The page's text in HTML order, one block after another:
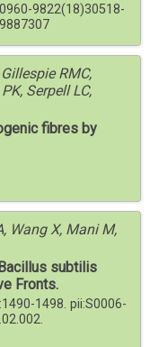
9822(18)30518-
RMC,
Serpell LC,
fibres by
Wang X, Mani M,
subtilis
Fronts.
1498. pii:S0006-